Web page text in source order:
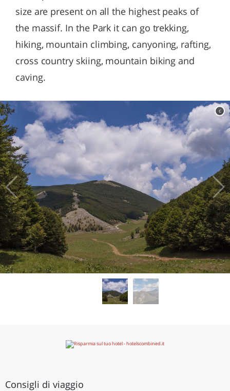
size are present on all the highest peaks of
the massif. In the Park it can go trekking,
hiking, mountain climbing, canyoning, rafting,
cross country skiing, mountain biking and
caving.
c
Consigli di viaggio